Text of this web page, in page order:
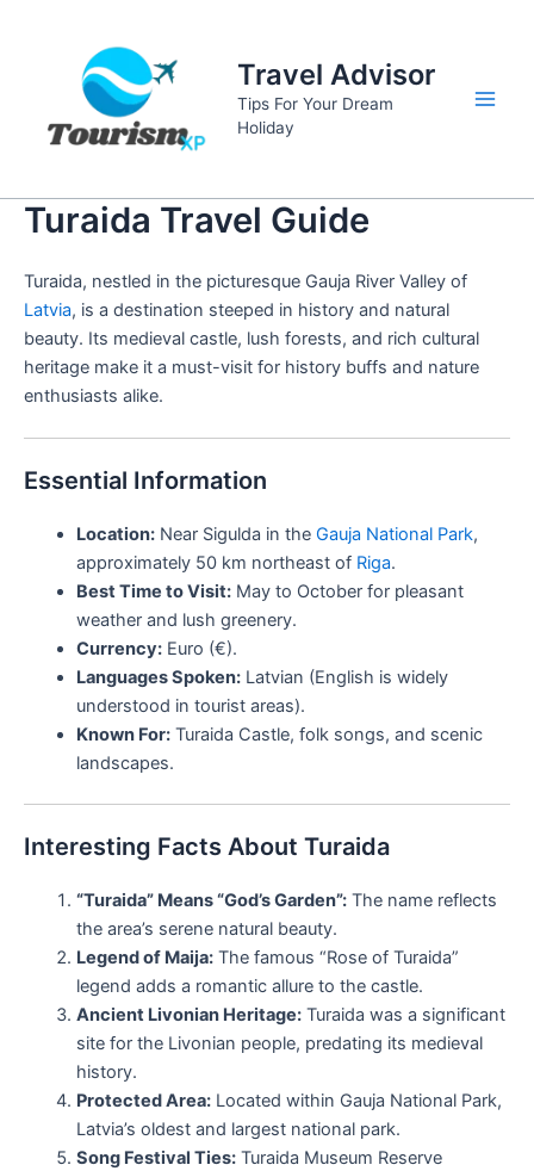
Travel Advisor
Tips For Your Dream
Holiday
Turaida Travel Guide
Turaida, nestled in the picturesque Gauja River Valley of
Latvia, is a destination steeped in history and natural
beauty. Its medieval castle, lush forests, and rich cultural
heritage make it a must-visit for history buffs and nature
enthusiasts alike.
Essential Information
Location:Near Sigulda in the Gauja National Park,
approximately 50 km northeast of Riga.
Best Time to Visit:May to October for pleasant
weather and lush greenery.
Currency:Euro (€).
Languages Spoken:Latvian (English is widely
understood in tourist areas).
Known For:Turaida Castle, folk songs, and scenic
landscapes.
Interesting Facts About Turaida
“Turaida” Means “God’s Garden”:The name reflects
the area’s serene natural beauty.
Legend of Maija:The famous “Rose of Turaida”
legend adds a romantic allure to the castle.
Ancient Livonian Heritage:Turaida was a significant
site for the Livonian people, predating its medieval
history.
Protected Area:Located within Gauja National Park,
Latvia’s oldest and largest national park.
Song Festival Ties:Turaida Museum Reserve